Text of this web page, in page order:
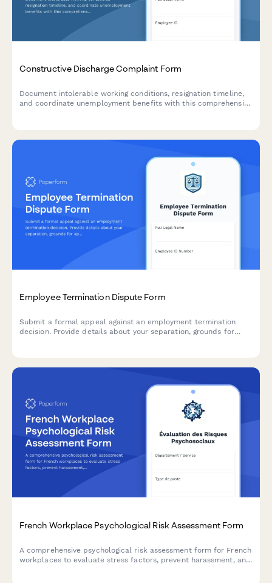
Constructive Discharge Complaint Form
Document intolerable working conditions, resignation timeline,
and coordinate unemployment benefits with this comprehensive
Employee Termination Dispute Form
Submit a formal appeal against an employment termination
decision. Provide details about your separation, grounds for
French Workplace Psychological Risk Assessment Form
A comprehensive psychological risk assessment form for French
workplaces to evaluate stress factors, prevent harassment, and